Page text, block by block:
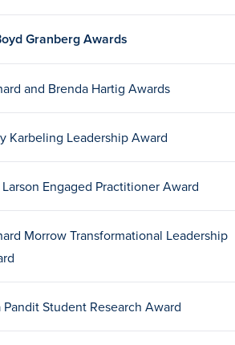
Granberg Awards
and Brenda Hartig Awards
Karbeling Leadership Award
Engaged Practitioner Award
Morrow Transformational Leadership
Pandit Student Research Award